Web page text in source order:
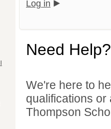
Log in
Need Help?
We're here to
qualifications
Thompson